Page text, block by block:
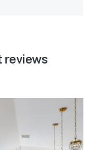
reviews